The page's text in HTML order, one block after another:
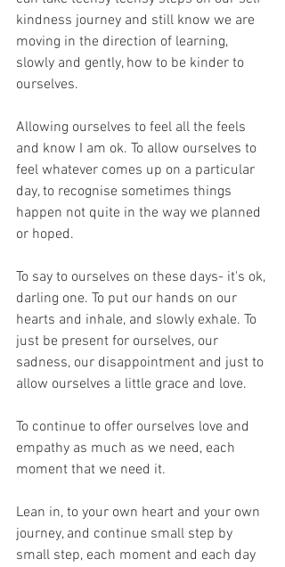
kindness journey and still know we are
moving in the direction of learning,
slowly and gently, how to be kinder to
ourselves.
Allowing ourselves to feel all the feels
and know I am ok. To allow ourselves to
feel whatever comes up on a particular
day, to recognise sometimes things
happen not quite in the way we planned
or hoped.
To say to ourselves on these days- it's ok,
darling one. To put our hands on our
hearts and inhale, and slowly exhale. To
just be present for ourselves, our
sadness, our disappointment and just to
allow ourselves a little grace and love.
To continue to offer ourselves love and
empathy as much as we need, each
moment that we need it.
Lean in, to your own heart and your own
journey, and continue small step by
small step, each moment and each day